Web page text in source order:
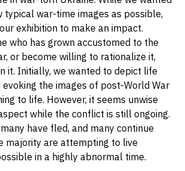
typical war-time images as possible,
exhibition to make an impact.
who has grown accustomed to the
or become willing to rationalize it,
it. Initially, we wanted to depict life
evoking the images of post-World War
to life. However, it seems unwise
while the conflict is still ongoing.
have fled, and many continue
majority are attempting to live
in a highly abnormal time.